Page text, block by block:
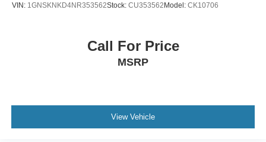
VIN: 1GNSKNKD4NR353562Stock: CU353562Model: CK10706
Call For Price
MSRP
View Vehicle